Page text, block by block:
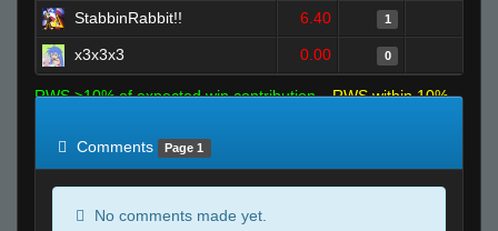
StabbinRabbit!! 6.40 1
x3x3x3 0.00 0
RWS >10% of expected win contribution
RWS within 10%
Comments
Page 1
No comments made yet.